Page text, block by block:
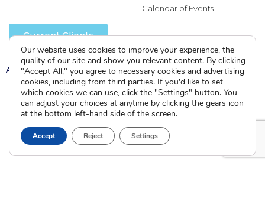
Calendar of Events
Current Clients
A A
Our website uses cookies to improve your experience, the
quality of our site and show you relevant content. By clicking
"Accept All," you agree to necessary cookies and advertising
cookies, including from third parties. If you'd like to set
which cookies we can use, click the "Settings" button. You
can adjust your choices at anytime by clicking the gears icon
at the bottom left-hand side of the screen.
Accept Reject Settings